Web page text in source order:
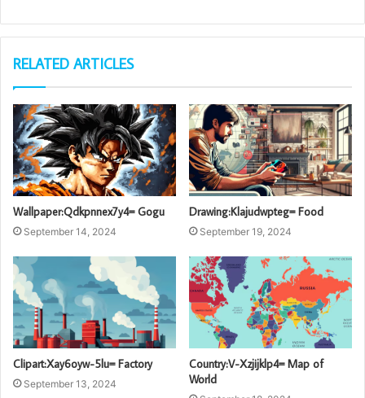
RELATED ARTICLES
Wallpaper:Qdkpnnex7y4= Gogu
September 14, 2024
Drawing:Klajudwpteg= Food
September 19, 2024
Clipart:Xay6oyw-5lu= Factory
September 13, 2024
Country:V-Xzjijklp4= Map of
World